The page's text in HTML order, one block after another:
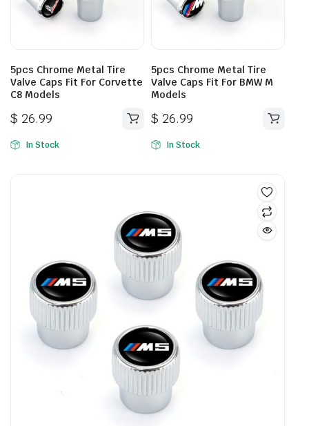
5pcs Chrome Metal Tire
Valve Caps Fit For Corvette
C8 Models
$ 26.99
In Stock
5pcs Chrome Metal Tire
Valve Caps Fit For BMW M
Models
$ 26.99
In Stock